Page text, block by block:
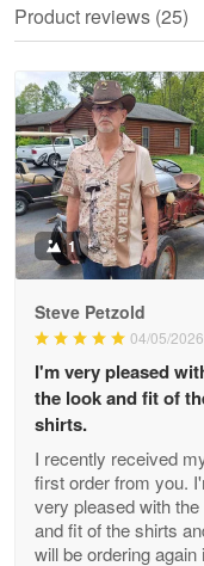
Litsa Pellizzi
May 9
Military shirt
Reply from
Wayne Nelson
Apr 29
Outstanding
Reply from
Product reviews (25)
1
Steve Petzold
04/05/2026
I'm very pleased
the look and fit of
shirts.
I recently received
first order from you.
very pleased with the
and fit of the shirts
will be ordering again